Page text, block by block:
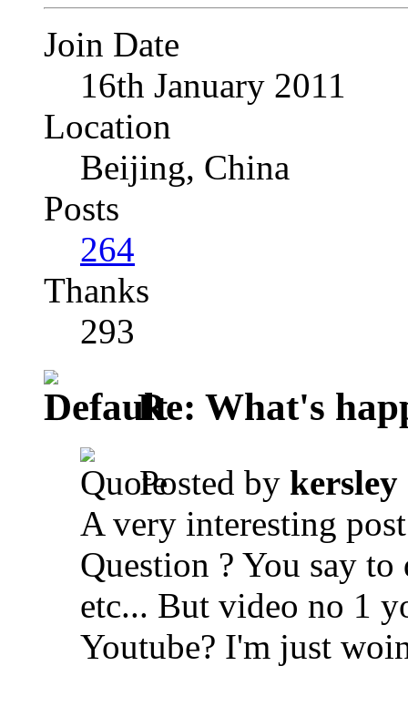
Join Date
16th January 2011
Location
Beijing, China
Posts
264
Thanks
293
Re: What's
Posted by kersley
A very interesting
Question ? You say
etc... But video no 1
Youtube? I'm just